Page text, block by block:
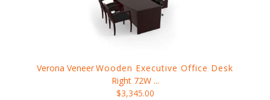
Verona VeneerWooden Executive Office Desk
Right 72W ...
$3,345.00